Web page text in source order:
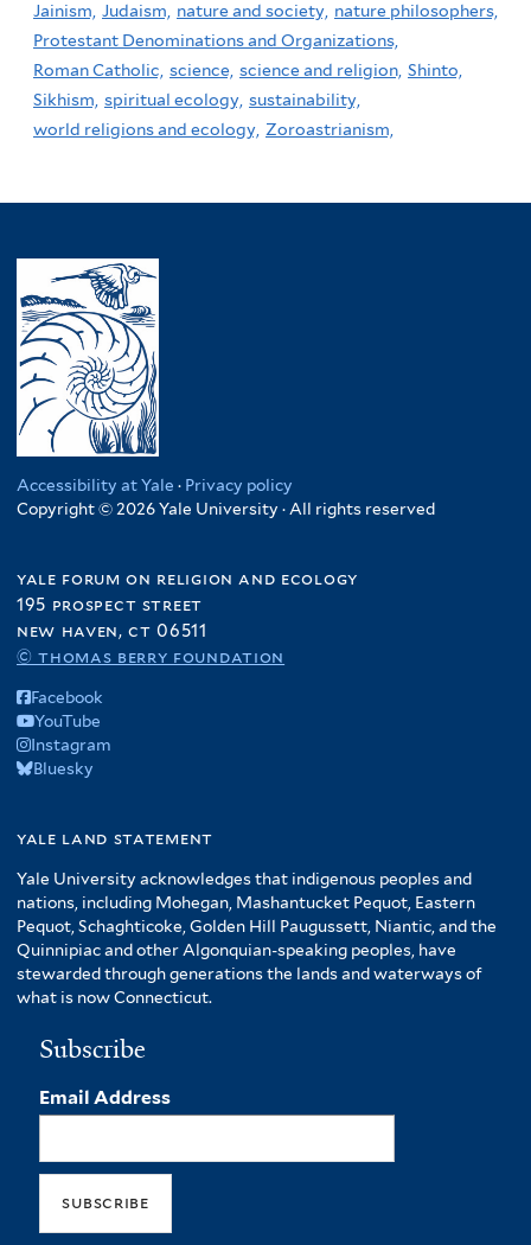
Jainism, Judaism, nature and society, nature philosophers,
Protestant Denominations and Organizations,
Roman Catholic, science, science and religion, Shinto,
Sikhism, spiritual ecology, sustainability,
world religions and ecology, Zoroastrianism,
Accessibility at Yale · Privacy policy
Copyright © 2026 Yale University · All rights reserved
yale forum on religion and ecology
195 prospect street
new haven, ct 06511
© thomas berry foundation
Facebook
YouTube
Instagram
Bluesky
yale land statement
Yale University acknowledges that indigenous peoples and
nations, including Mohegan, Mashantucket Pequot, Eastern
Pequot, Schaghticoke, Golden Hill Paugussett, Niantic, and the
Quinnipiac and other Algonquian-speaking peoples, have
stewarded through generations the lands and waterways of
what is now Connecticut.
Subscribe
Email Address